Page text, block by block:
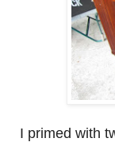
I primed with